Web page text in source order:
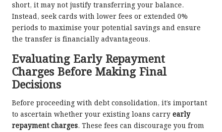
short, it may not justify transferring your balance.
Instead, seek cards with lower fees or extended 0%
periods to maximise your potential savings and ensure
the transfer is financially advantageous.
Evaluating Early Repayment
Charges Before Making Final
Decisions
Before proceeding with debt consolidation, it’s important
to ascertain whether your existing loans carry early
repayment charges. These fees can discourage you from